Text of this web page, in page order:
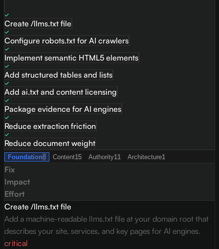
Create /llms.txt file
Configure robots.txt for AI crawlers
Implement semantic HTML5 elements
Add structured tables and lists
Add ai.txt and content licensing
Package evidence for AI engines
Reduce extraction friction
Reduce document weight
Foundation8 Content15 Authority11 Architecture1
Fix
Impact
Effort
Create /llms.txt file
Add a machine-readable llms.txt file at your domain root that
describes your site, services, and key pages for AI engines.
critical